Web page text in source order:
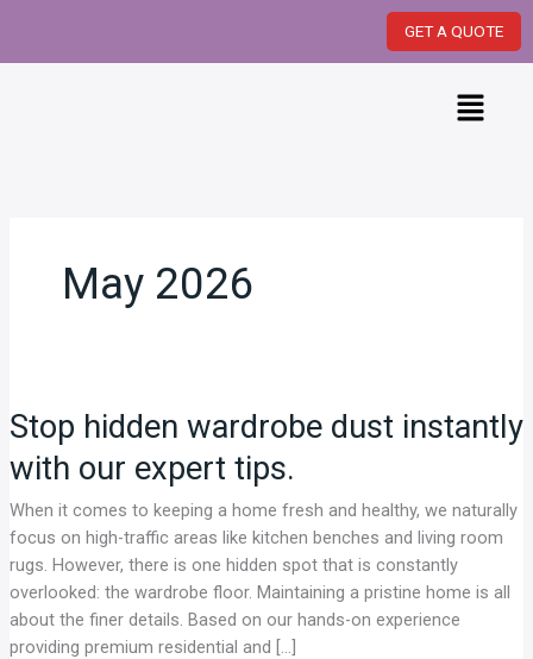
content
GET A QUOTE
Menu
May 2026
Stop hidden wardrobe dust instantly
with our expert tips.
When it comes to keeping a home fresh and healthy, we naturally
focus on high-traffic areas like kitchen benches and living room
rugs. However, there is one hidden spot that is constantly
overlooked: the wardrobe floor. Maintaining a pristine home is all
about the finer details. Based on our hands-on experience
providing premium residential and […]
wardrobe
instantly
with
our
expert
tips.